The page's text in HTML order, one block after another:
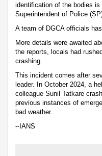
identification of the bodies
Superintendent of Police
A team of DGCA officials
More details were awaited
the reports, locals had
crashing.
This incident comes after
leader. In October 2024, a
colleague Sunil Tatkare
previous instances of
bad weather.
--IANS